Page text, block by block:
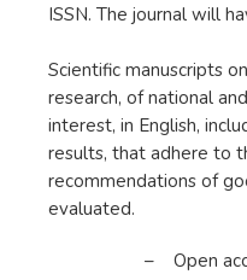
ISSN. The journal will
Scientific manuscripts
research, of national
interest, in English,
results, that adhere to
recommendations of
evaluated.
– Open